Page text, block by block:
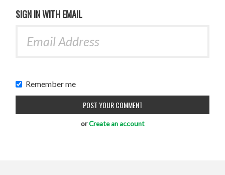
SIGN IN WITH EMAIL
Remember me
orCreate an account